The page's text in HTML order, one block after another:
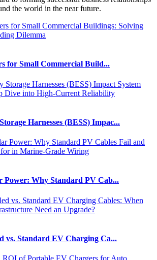
the world in the near future.
for Small Commercial Build...
Harnesses (BESS) Impac...
Power: Why Standard PV Cab...
vs. Standard EV Charging Ca...